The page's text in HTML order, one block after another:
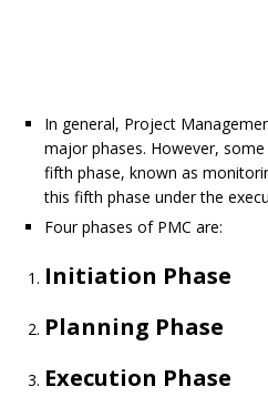
In general, Project
major phases. However,
fifth phase, known as
this fifth phase under the
Four phases of PMC are:
Initiation Phase
Planning Phase
Execution Phase